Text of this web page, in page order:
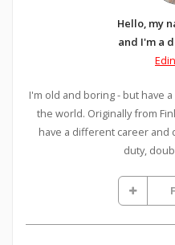
Hello, my
and I'm a
I'm old and boring - but have
the world. Originally from
have a different career and
duty,